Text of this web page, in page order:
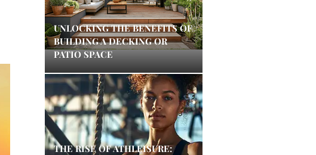
UNLOCKING THE BENEFITS OF
BUILDING A DECKING OR
PATIO SPACE
THE RISE OF ATHLEISURE: